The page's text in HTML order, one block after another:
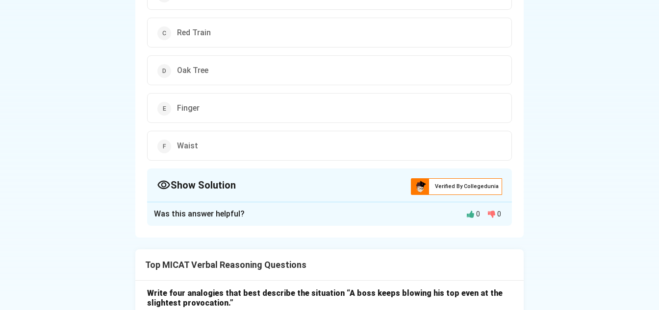
Red Train
Oak Tree
Finger
Waist
Show Solution Verified By Collegedunia
ribbon" is commonly worn around the wrist, symbolizing awareness or support for a cause. - "Finger"
the wrist.
Step 2: Conclusion.
Was this answer helpful? 0 0
Top MICAT Verbal Reasoning Questions
Write four analogies that best describe the situation “A boss keeps blowing his top even at the
slightest provocation.”